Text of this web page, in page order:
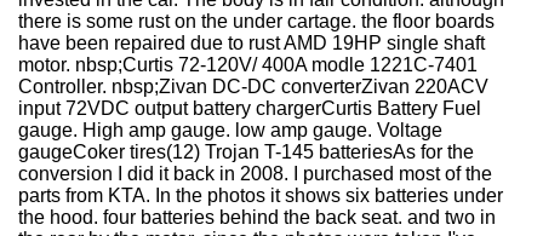
there is some rust on the under cartage. the floor boards
have been repaired due to rust AMD 19HP single shaft
motor. nbsp;Curtis 72-120V/ 400A modle 1221C-7401
Controller. nbsp;Zivan DC-DC converterZivan 220ACV
input 72VDC output battery chargerCurtis Battery Fuel
gauge. High amp gauge. low amp gauge. Voltage
gaugeCoker tires(12) Trojan T-145 batteriesAs for the
conversion I did it back in 2008. I purchased most of the
parts from KTA. In the photos it shows six batteries under
the hood. four batteries behind the back seat. and two in